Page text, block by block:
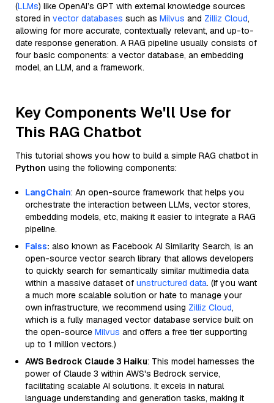
(LLMs) like OpenAI’s GPT with external knowledge sources
stored in vector databases such as Milvus and Zilliz Cloud,
allowing for more accurate, contextually relevant, and up-to-
date response generation. A RAG pipeline usually consists of
four basic components: a vector database, an embedding
model, an LLM, and a framework.
Key Components We'll Use for
This RAG Chatbot
This tutorial shows you how to build a simple RAG chatbot in
Python using the following components:
LangChain: An open-source framework that helps you
orchestrate the interaction between LLMs, vector stores,
embedding models, etc, making it easier to integrate a RAG
pipeline.
Faiss: also known as Facebook AI Similarity Search, is an
open-source vector search library that allows developers
to quickly search for semantically similar multimedia data
within a massive dataset of unstructured data. (If you want
a much more scalable solution or hate to manage your
own infrastructure, we recommend using Zilliz Cloud,
which is a fully managed vector database service built on
the open-source Milvus and offers a free tier supporting
up to 1 million vectors.)
AWS Bedrock Claude 3 Haiku: This model harnesses the
power of Claude 3 within AWS's Bedrock service,
facilitating scalable AI solutions. It excels in natural
language understanding and generation tasks, making it